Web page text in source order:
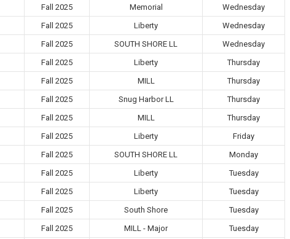
Fall 2025 Memorial Wednesday
Fall 2025 Liberty Wednesday
Fall 2025 SOUTH SHORE LL Wednesday
Fall 2025 Liberty Thursday
Fall 2025 MILL Thursday
Fall 2025 Snug Harbor LL Thursday
Fall 2025 MILL Thursday
Fall 2025 Liberty Friday
Fall 2025 SOUTH SHORE LL Monday
Fall 2025 Liberty Tuesday
Fall 2025 Liberty Tuesday
Fall 2025 South Shore Tuesday
Fall 2025 MILL - Major Tuesday